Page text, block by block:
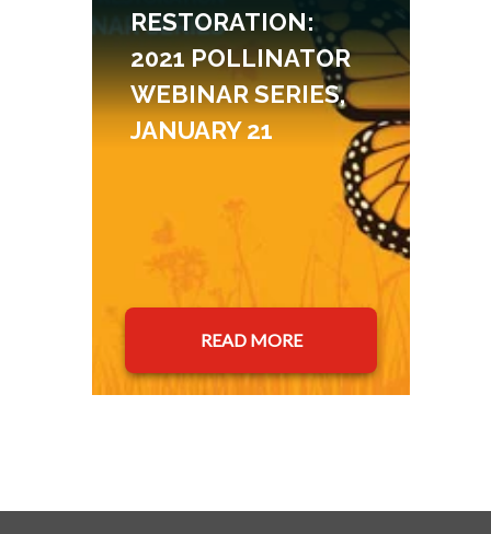
RESTORATION:
2021 POLLINATOR
WEBINAR SERIES,
JANUARY 21
READ MORE